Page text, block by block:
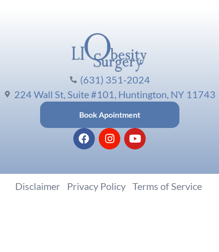
(631) 351-2024
224 Wall St, Suite #101, Huntington, NY 11743
Book Apointment
Disclaimer Privacy Policy Terms of Service